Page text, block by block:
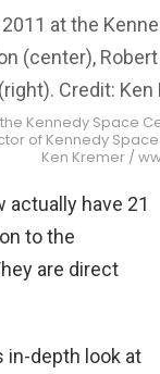
Kennedy Space
of Kennedy
Ken Kremer /
actually have 21
to the
are direct
in-depth look at